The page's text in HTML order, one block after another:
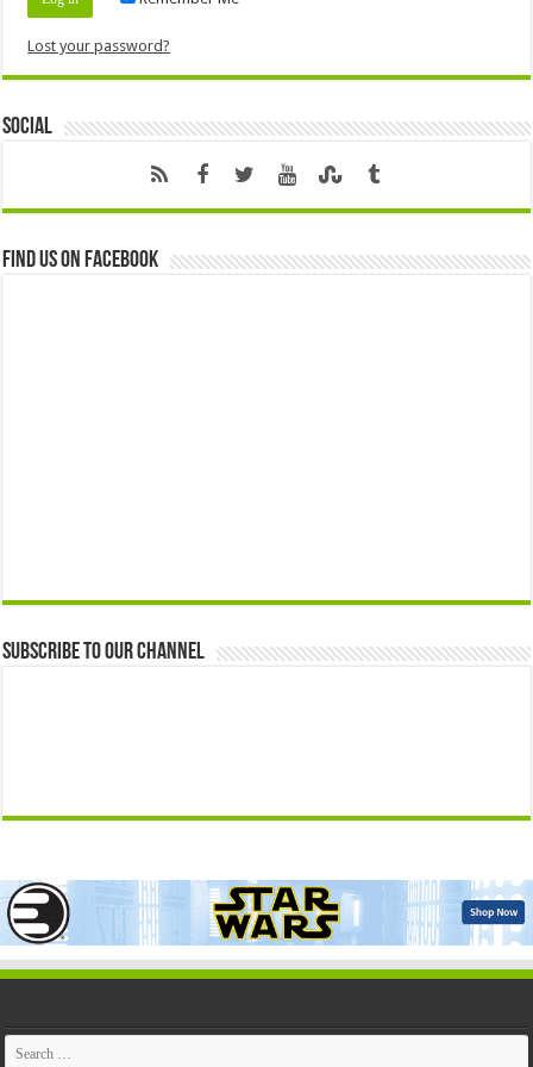
Lost your password?
Social
Find us on Facebook
Subscribe to our Channel